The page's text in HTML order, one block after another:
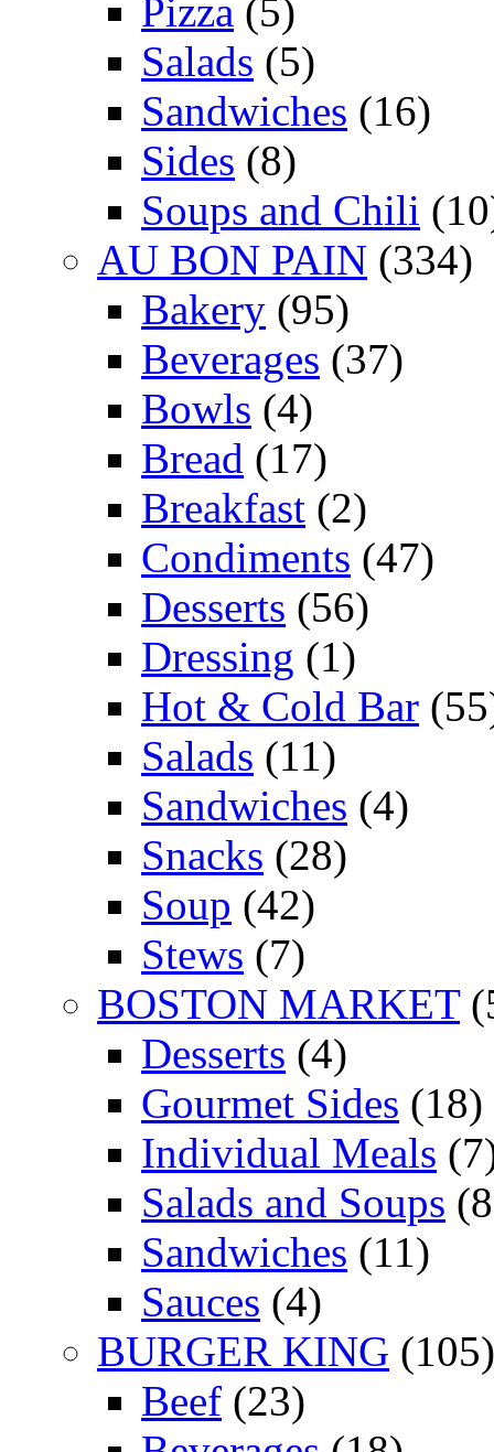
Pizza (5)
Salads (5)
Sandwiches (16)
Sides (8)
Soups and Chili
AU BON PAIN (334)
Bakery (95)
Beverages (37)
Bowls (4)
Bread (17)
Breakfast (2)
Condiments (47)
Desserts (56)
Dressing (1)
Hot & Cold Bar
Salads (11)
Sandwiches (4)
Snacks (28)
Soup (42)
Stews (7)
BOSTON MARKET
Desserts (4)
Gourmet Sides (18)
Individual Meals
Salads and Soups
Sandwiches (11)
Sauces (4)
BURGER KING (105)
Beef (23)